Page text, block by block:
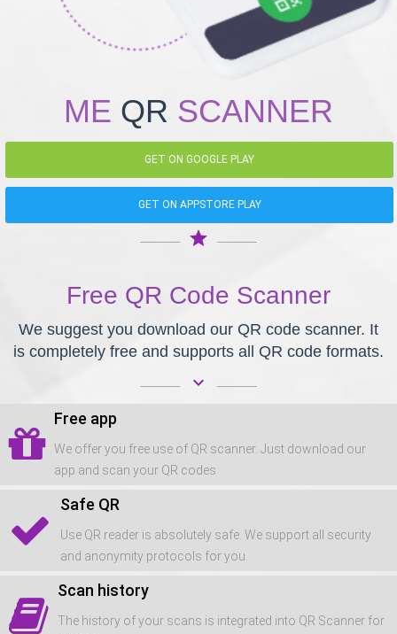
ME QR SCANNER
GET ON GOOGLE PLAY
GET ON APPSTORE PLAY
star
Free QR Code Scanner
We suggest you download our QR code scanner. It
is completely free and supports all QR code formats.
keyboard_arrow_down
Free app
We offer you free use of QR scanner. Just download our
app and scan your QR codes
Safe QR
Use QR reader is absolutely safe. We support all security
and anonymity protocols for you.
Scan history
The history of your scans is integrated into QR Scanner for